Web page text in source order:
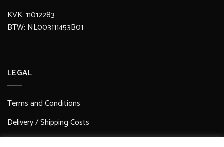
KVK: 11012283
BTW: NL003111453B01
LEGAL
Terms and Conditions
Delivery / Shipping Costs